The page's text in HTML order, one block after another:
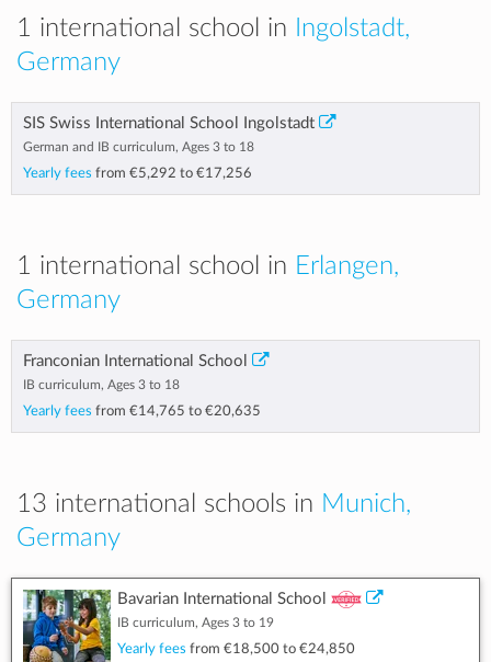
1 international school in
Ingolstadt,
Germany
SIS Swiss International School Ingolstadt
German and IB curriculum, Ages 3 to 18
Yearly fees from €5,292 to €17,256
1 international school in Erlangen,
Germany
Franconian International School
IB curriculum, Ages 3 to 18
Yearly fees from €14,765 to €20,635
13 international schools in Munich,
Germany
Bavarian International School
IB curriculum, Ages 3 to 19
Yearly fees from €18,500 to €24,850